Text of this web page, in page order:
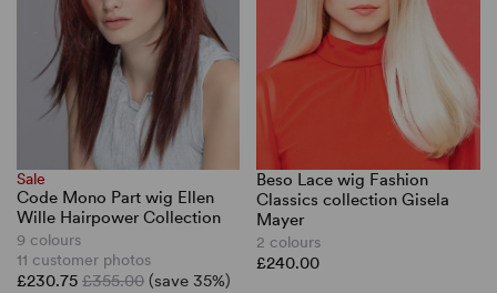
Sale
Code Mono Part wig Ellen
Wille Hairpower Collection
9 colours
11 customer photos
£230.75 £355.00 (save 35%)
Beso Lace wig Fashion
Classics collection Gisela
Mayer
2 colours
£240.00